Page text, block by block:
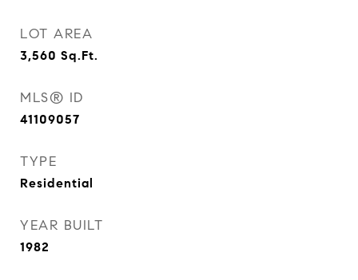
LOT AREA
3,560 Sq.Ft.
MLS® ID
41109057
TYPE
Residential
YEAR BUILT
1982